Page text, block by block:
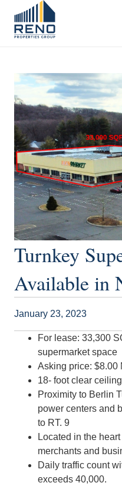
Turnkey
Available in
January 23, 2023
For lease: 33,300
supermarket space
Asking price: $8.00
18- foot clear
Proximity to Berlin
power centers and
to RT. 9
Located in the
merchants and
Daily traffic count
exceeds 40,000.